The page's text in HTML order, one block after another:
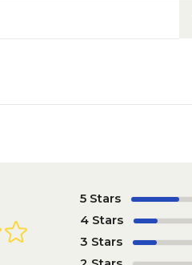
5 Stars
4 Stars
3 Stars